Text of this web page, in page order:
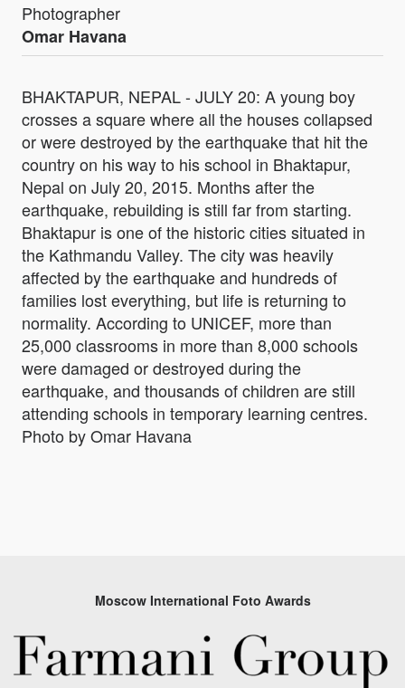
Photographer
Omar Havana
BHAKTAPUR, NEPAL - JULY 20: A young boy
crosses a square where all the houses collapsed
or were destroyed by the earthquake that hit the
country on his way to his school in Bhaktapur,
Nepal on July 20, 2015. Months after the
earthquake, rebuilding is still far from starting.
Bhaktapur is one of the historic cities situated in
the Kathmandu Valley. The city was heavily
affected by the earthquake and hundreds of
families lost everything, but life is returning to
normality. According to UNICEF, more than
25,000 classrooms in more than 8,000 schools
were damaged or destroyed during the
earthquake, and thousands of children are still
attending schools in temporary learning centres.
Photo by Omar Havana
Moscow International Foto Awards